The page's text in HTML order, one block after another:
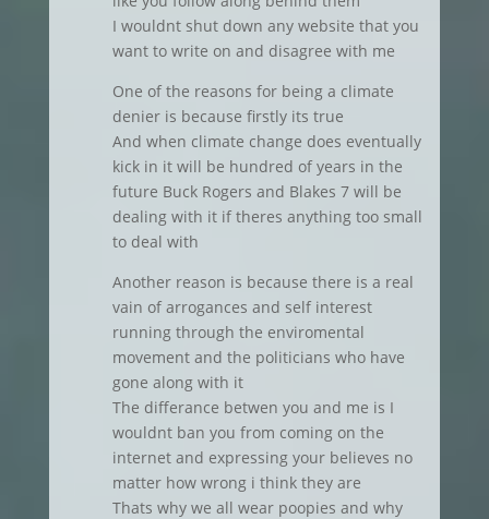
I wouldnt shut down any website that you
want to write on and disagree with me
One of the reasons for being a climate
denier is because firstly its true
And when climate change does eventually
kick in it will be hundred of years in the
future Buck Rogers and Blakes 7 will be
dealing with it if theres anything too small
to deal with
Another reason is because there is a real
vain of arrogances and self interest
running through the enviromental
movement and the politicians who have
gone along with it
The differance betwen you and me is I
wouldnt ban you from coming on the
internet and expressing your believes no
matter how wrong i think they are
Thats why we all wear poopies and why